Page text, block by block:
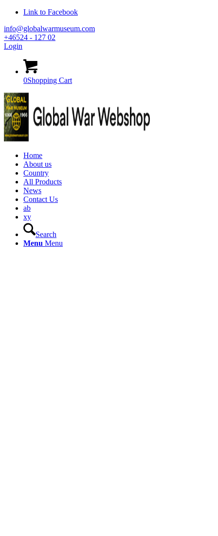
Link to Facebook
info@globalwarmuseum.com
+46524 - 127 02
Login
0Shopping Cart
Home
About us
Country
All Products
News
Contact Us
ab
xy
Search
Menu Menu